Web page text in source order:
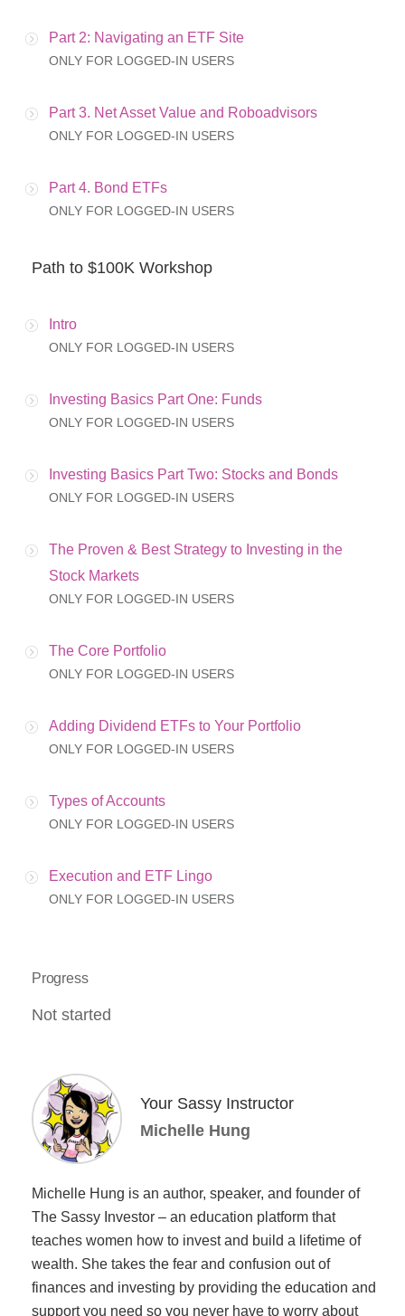
Part 2: Navigating an ETF Site
ONLY FOR LOGGED-IN USERS
Part 3. Net Asset Value and Roboadvisors
ONLY FOR LOGGED-IN USERS
Part 4. Bond ETFs
ONLY FOR LOGGED-IN USERS
Path to $100K Workshop
Intro
ONLY FOR LOGGED-IN USERS
Investing Basics Part One: Funds
ONLY FOR LOGGED-IN USERS
Investing Basics Part Two: Stocks and Bonds
ONLY FOR LOGGED-IN USERS
The Proven & Best Strategy to Investing in the
Stock Markets
ONLY FOR LOGGED-IN USERS
The Core Portfolio
ONLY FOR LOGGED-IN USERS
Adding Dividend ETFs to Your Portfolio
ONLY FOR LOGGED-IN USERS
Types of Accounts
ONLY FOR LOGGED-IN USERS
Execution and ETF Lingo
ONLY FOR LOGGED-IN USERS
Progress
Not started
Your Sassy Instructor
Michelle Hung
Michelle Hung is an author, speaker, and founder of
The Sassy Investor – an education platform that
teaches women how to invest and build a lifetime of
wealth. She takes the fear and confusion out of
finances and investing by providing the education and
support you need so you never have to worry about